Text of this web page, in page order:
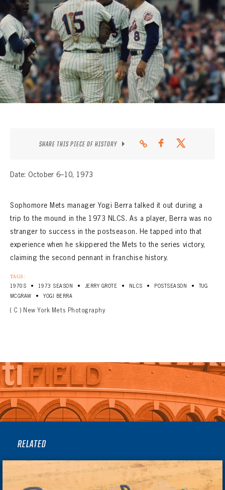
CONTACT
SHARE THIS PIECE OF HISTORY
Date: October 6–10, 1973
Sophomore Mets manager Yogi Berra talked it out during a
trip to the mound in the 1973 NLCS. As a player, Berra was no
stranger to success in the postseason. He tapped into that
experience when he skippered the Mets to the series victory,
claiming the second pennant in franchise history.
TAGS:
1970S • 1973 SEASON • JERRY GROTE • NLCS • POSTSEASON •
TUG
MCGRAW
• YOGI BERRA
( C ) New York Mets Photography
RELATED